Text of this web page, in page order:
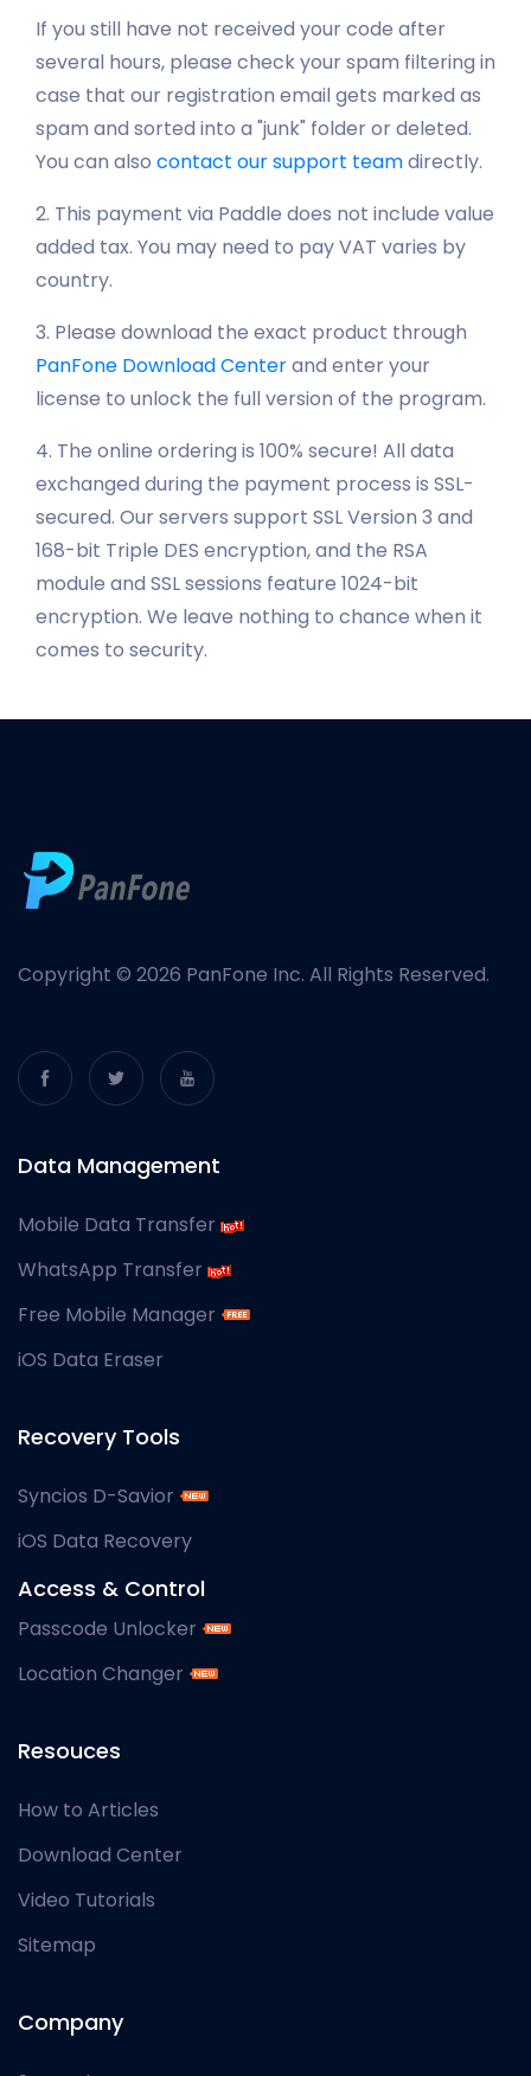
If you still have not received your code after
several hours, please check your spam filtering in
case that our registration email gets marked as
spam and sorted into a "junk" folder or deleted.
You can also contact our support teamdirectly.
2. This payment via Paddle does not include value
added tax. You may need to pay VAT varies by
country.
3. Please download the exact product through
PanFone Download Centerand enter your
license to unlock the full version of the program.
4. The online ordering is 100% secure! All data
exchanged during the payment process is SSL-
secured. Our servers support SSL Version 3 and
168-bit Triple DES encryption, and the RSA
module and SSL sessions feature 1024-bit
encryption. We leave nothing to chance when it
comes to security.
Copyright © 2026 PanFone Inc. All Rights Reserved.
Data Management
Mobile Data Transfer
WhatsApp Transfer
Free Mobile Manager
iOS Data Eraser
Recovery Tools
Syncios D-Savior
iOS Data Recovery
Access & Control
Passcode Unlocker
Location Changer
Resouces
How to Articles
Download Center
Video Tutorials
Sitemap
Company